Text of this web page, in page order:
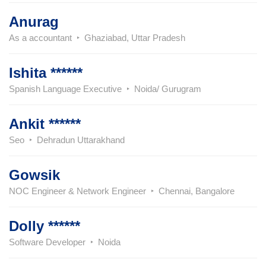
Anurag
As a accountant Ghaziabad, Uttar Pradesh
Ishita ******
Spanish Language Executive Noida/ Gurugram
Ankit ******
Seo Dehradun Uttarakhand
Gowsik
NOC Engineer & Network Engineer Chennai, Bangalore
Dolly ******
Software Developer Noida